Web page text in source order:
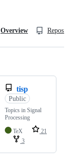
Overview
tisp
Public
Topics in Signal
Processing
TeX
21
3